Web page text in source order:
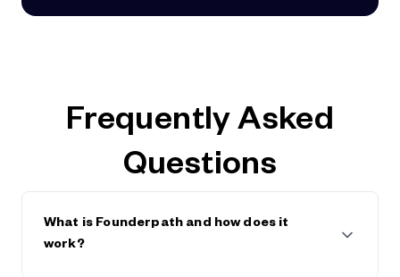
Frequently Asked
Questions
What is Founderpath and how does it
work?